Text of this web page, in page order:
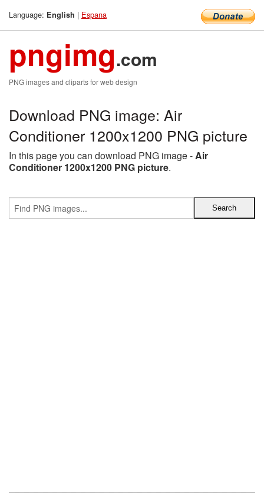
Language: English | Espana
pngimg.com
PNG images and cliparts for web design
Download PNG image: Air
Conditioner 1200x1200 PNG picture
In this page you can download PNG image -Air
Conditioner 1200x1200 PNG picture.